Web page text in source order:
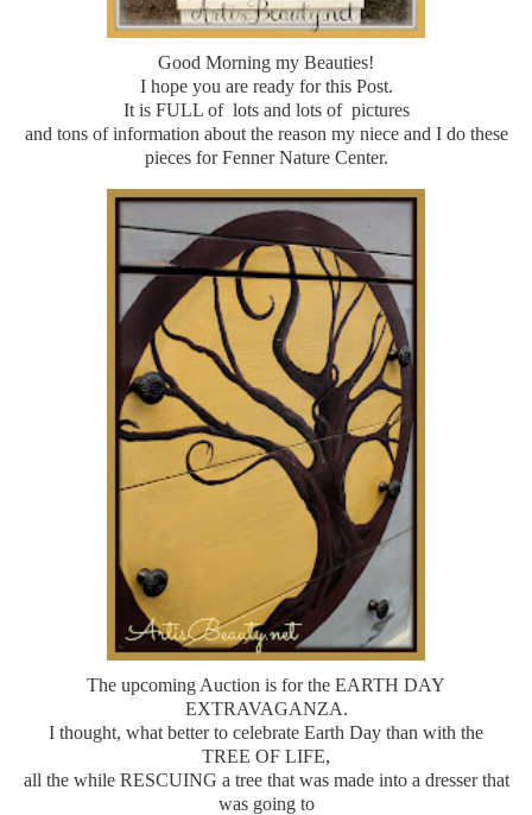
Good Morning my Beauties!
I hope you are ready for this Post.
It is FULL of lots and lots of pictures
and tons of information about the reason my niece and I do these
pieces for Fenner Nature Center.
The upcoming Auction is for the EARTH DAY
EXTRAVAGANZA.
I thought, what better to celebrate Earth Day than with the
TREE OF LIFE,
all the while RESCUING a tree that was made into a dresser that
was going to